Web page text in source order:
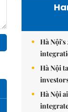
Hà
Hà Nội
Hà Nội